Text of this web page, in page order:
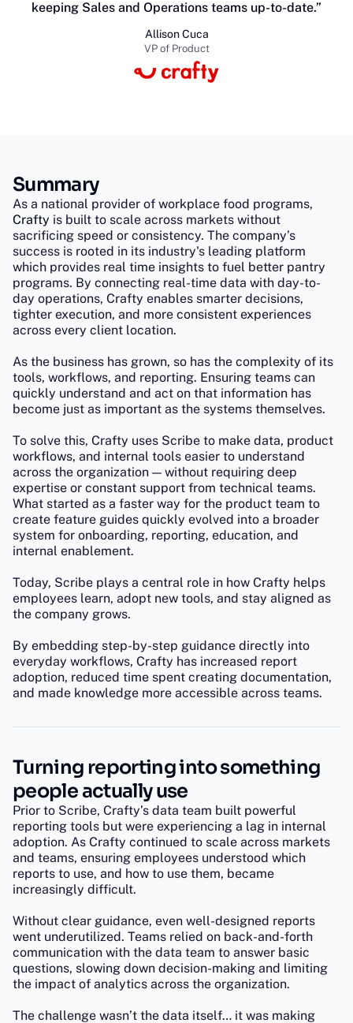
keeping Sales and Operations teams up-to-date.”
Allison Cuca
VP of Product
Summary
As a national provider of workplace food programs,
Crafty is built to scale across markets without
sacrificing speed or consistency. The company’s
success is rooted in its industry's leading platform
which provides real time insights to fuel better pantry
programs. By connecting real-time data with day-to-
day operations, Crafty enables smarter decisions,
tighter execution, and more consistent experiences
across every client location.
As the business has grown, so has the complexity of its
tools, workflows, and reporting. Ensuring teams can
quickly understand and act on that information has
become just as important as the systems themselves.
To solve this, Crafty uses Scribe to make data, product
workflows, and internal tools easier to understand
across the organization — without requiring deep
expertise or constant support from technical teams.
What started as a faster way for the product team to
create feature guides quickly evolved into a broader
system for onboarding, reporting, education, and
internal enablement.
Today, Scribe plays a central role in how Crafty helps
employees learn, adopt new tools, and stay aligned as
the company grows.
By embedding step-by-step guidance directly into
everyday workflows, Crafty has increased report
adoption, reduced time spent creating documentation,
and made knowledge more accessible across teams.
Turning reporting into something
people actually use
Prior to Scribe, Crafty’s data team built powerful
reporting tools but were experiencing a lag in internal
adoption. As Crafty continued to scale across markets
and teams, ensuring employees understood which
reports to use, and how to use them, became
increasingly difficult.
Without clear guidance, even well-designed reports
went underutilized. Teams relied on back-and-forth
communication with the data team to answer basic
questions, slowing down decision-making and limiting
the impact of analytics across the organization.
The challenge wasn’t the data itself… it was making